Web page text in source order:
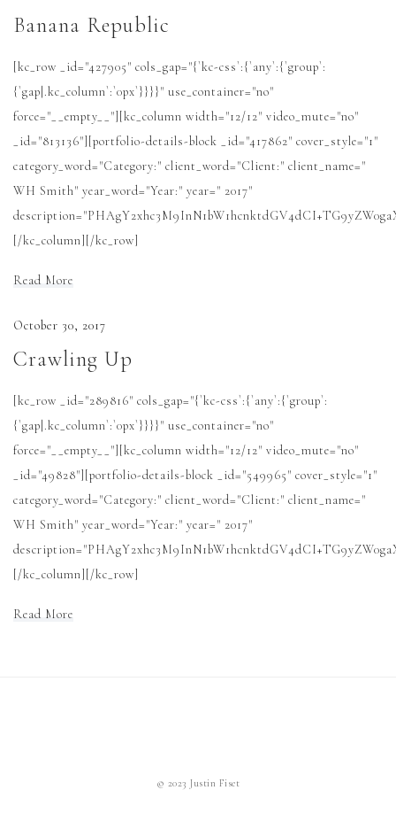
Banana Republic
[kc_row _id="427905" cols_gap="{`kc-css`:{`any`:{`group`:
{`gap|.kc_column`:`0px`}}}}" use_container="no"
force="__empty__"][kc_column width="12/12" video_mute="no"
_id="813136"][portfolio-details-block _id="417862" cover_style="1"
category_word="Category:" client_word="Client:" client_name="
WH Smith" year_word="Year:" year=" 2017"
[/kc_column][/kc_row]
Read More
October 30, 2017
Crawling Up
[kc_row _id="289816" cols_gap="{`kc-css`:{`any`:{`group`:
{`gap|.kc_column`:`0px`}}}}" use_container="no"
force="__empty__"][kc_column width="12/12" video_mute="no"
_id="49828"][portfolio-details-block _id="549965" cover_style="1"
category_word="Category:" client_word="Client:" client_name="
WH Smith" year_word="Year:" year=" 2017"
[/kc_column][/kc_row]
Read More
© 2023 Justin Fiset